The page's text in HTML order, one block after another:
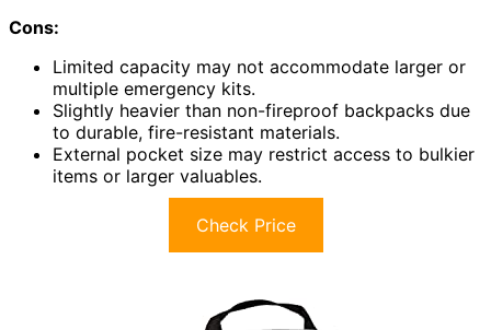
Cons:
Limited capacity may not accommodate larger or
multiple emergency kits.
Slightly heavier than non-fireproof backpacks due
to durable, fire-resistant materials.
External pocket size may restrict access to bulkier
items or larger valuables.
Check Price